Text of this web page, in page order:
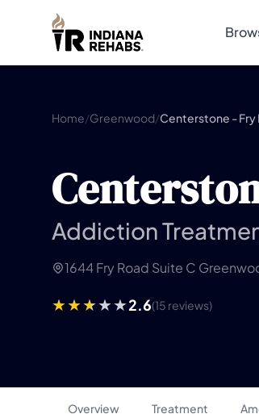
Home/Greenwood/Centerstone - Fry
Addiction
1644 Fry Road Suite C
2.6(15 reviews)
Overview Treatment